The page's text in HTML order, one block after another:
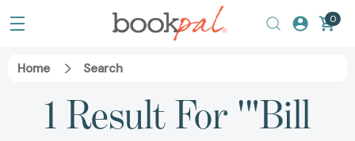
0
Home Search
1 Result For '"Bill